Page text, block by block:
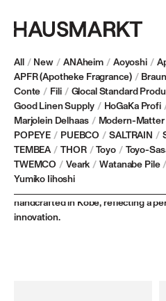
All / New / ANAheim / Aoyoshi /
APFR (Apotheke Fragrance) / Braun
Conte / Fili / Glocal Standard
Good Linen Supply / HoGaKa Profi
Marjolein Delhaas / Modern-
POPEYE / PUEBCO / SALTRAIN /
TEMBEA / THOR / Toyo / Toyo-
TWEMCO / Veark / Watanabe Pile /
Yumiko Iihoshi
CANDY
Based in Japan, CANDY DESIGN &
industrial goods by combining
with timeless craftsmanship, all
handcrafted in Kobe, reflecting a
innovation.